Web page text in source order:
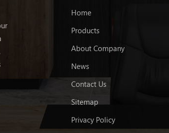
Home
Products
About Company
News
Contact Us
Sitemap
Privacy Policy